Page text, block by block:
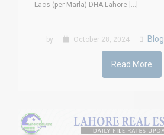
Lacs (per Marla) DHA Lahore [...]
by October 28, 2024 Blog
Read More